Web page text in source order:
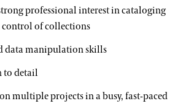
professional interest in cataloging
of collections
data manipulation skills
to detail
multiple projects in a busy, fast-paced